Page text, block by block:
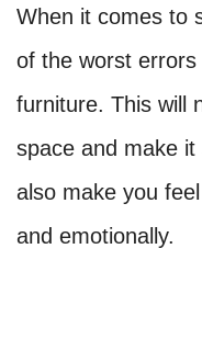
When it comes to
of the worst
furniture. This will
space and make it
also make you
and emotionally.